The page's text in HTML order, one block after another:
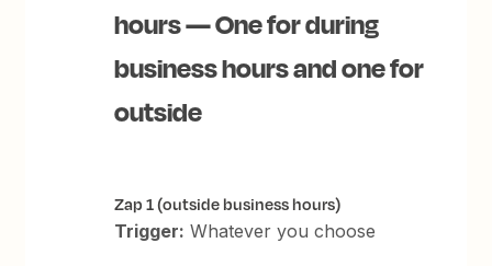
hours — One for during
business hours and one for
outside
Zap 1 (outside business hours)
Trigger: Whatever you choose